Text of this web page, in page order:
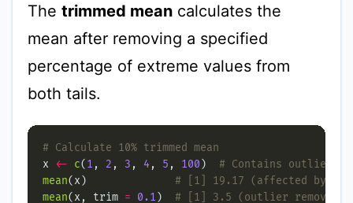
The trimmed meancalculates the
mean after removing a specified
percentage of extreme values from
both tails.
# Calculate 10% trimmed mean
x <- c( 1 , 2 , 3 , 4 , 5 , 100 ) # Contains outlier
mean(x) # [1] 19.17 (affected by
mean(x, trim = 0.1 ) # [1] 3.5 (outlier removed)